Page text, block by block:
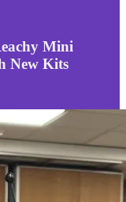
Mini
New Kits